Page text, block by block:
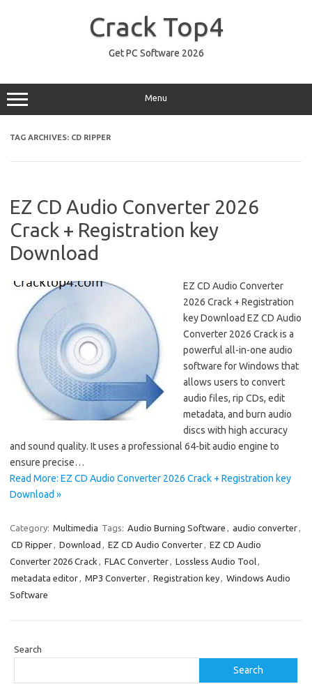
Crack Top4
Get PC Software 2026
Menu
TAG ARCHIVES: CD RIPPER
EZ CD Audio Converter 2026
Crack + Registration key
Download
EZ CD Audio Converter
2026 Crack + Registration
key Download EZ CD Audio
Converter 2026 Crack is a
powerful all-in-one audio
software for Windows that
allows users to convert
audio files, rip CDs, edit
metadata, and burn audio
discs with high accuracy
and sound quality. It uses a professional 64-bit audio engine to
ensure precise…
Read More: EZ CD Audio Converter 2026 Crack + Registration key
Download »
Category: Multimedia Tags: Audio Burning Software , audio converter,
CD Ripper, Download , EZ CD Audio Converter, EZ CD Audio
Converter 2026 Crack , FLAC Converter, Lossless Audio Tool,
metadata editor, MP3 Converter, Registration key, Windows Audio
Software
Search
Search